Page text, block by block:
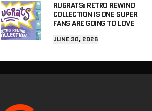
RUGRATS: RETRO REWIND
COLLECTION IS ONE SUPER
FANS ARE GOING TO LOVE
JUNE 30, 2026